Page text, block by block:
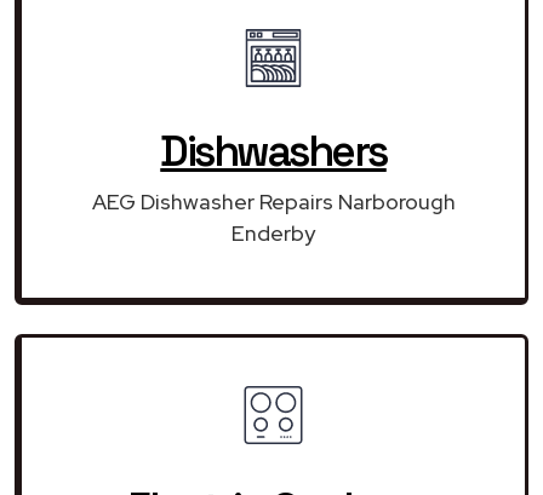
Dishwashers
AEG Dishwasher Repairs Narborough
Enderby